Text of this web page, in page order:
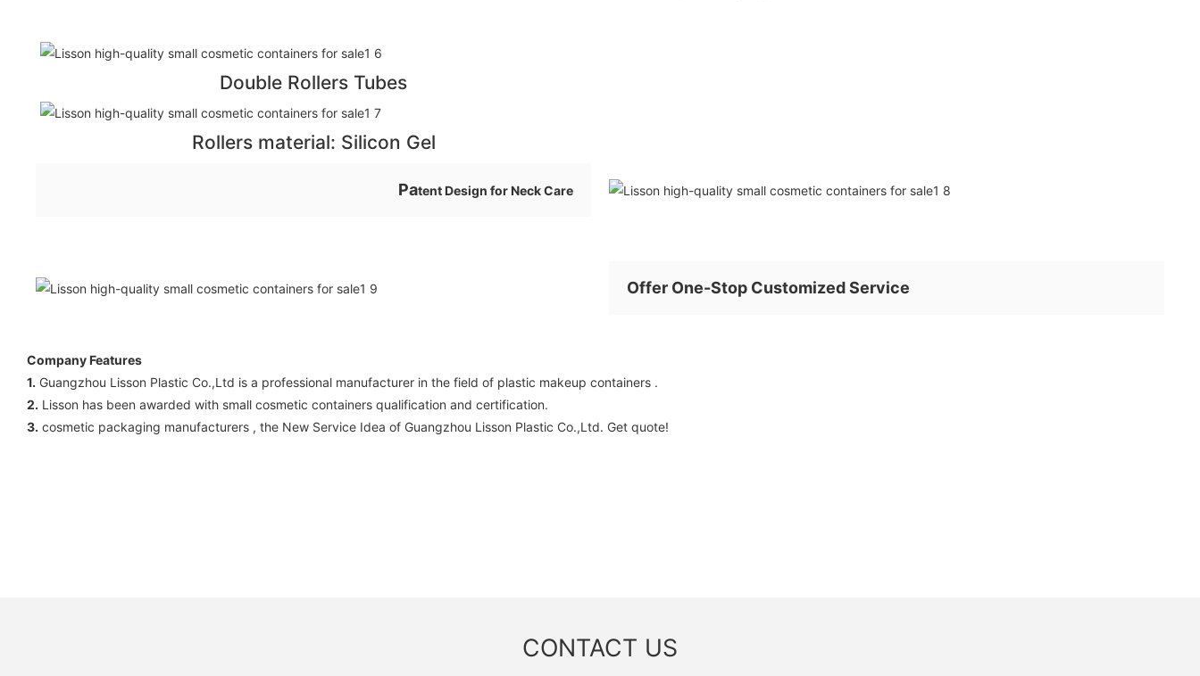
Double Rollers Tubes
Rollers material: Silicon Gel
Patent Design for Neck Care
Offer One-Stop Customized Service
Company Features
1. Guangzhou Lisson Plastic Co.,Ltd is a professional manufacturer in the field of plastic makeup containers .
2. Lisson has been awarded with small cosmetic containers qualification and certification.
3. cosmetic packaging manufacturers , the New Service Idea of Guangzhou Lisson Plastic Co.,Ltd. Get quote!
CONTACT US